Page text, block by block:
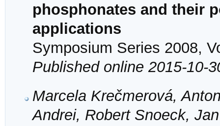
phosphonates and their
applications
Symposium Series 2008,
Published online 2015-10-
Marcela Krečmerová,
Andrei, Robert Snoeck,